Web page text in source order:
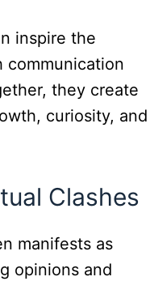
inspire the
communication
they create
curiosity, and
Clashes
manifests as
opinions and